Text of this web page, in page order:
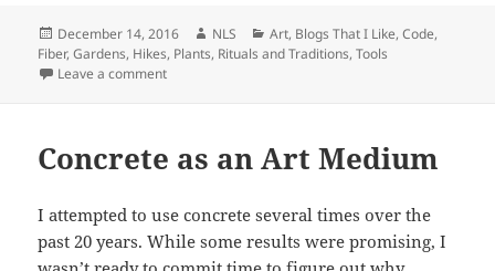
Posted
on
December 14, 2016 Author
NLS Categories
Art, Blogs That I Like,Code,
Fiber,Gardens, Hikes, Plants, Rituals and Traditions,Tools
Leave a commenton Jefferson, Monticello, Notebooks, and Tools
Concrete as an Art Medium
I attempted to use concrete several times over the
past 20 years. While some results were promising, I